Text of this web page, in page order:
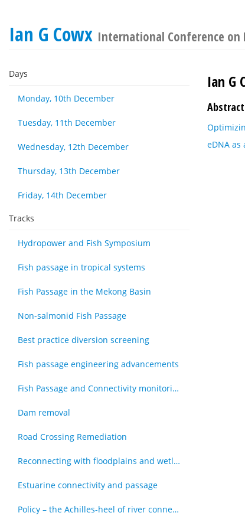
Ian G Cowx International Conference on
Days
Monday, 10th December
Tuesday, 11th December
Wednesday, 12th December
Thursday, 13th December
Friday, 14th December
Tracks
Hydropower and Fish Symposium
Fish passage in tropical systems
Fish Passage in the Mekong Basin
Non-salmonid Fish Passage
Best practice diversion screening
Fish passage engineering advancements
Fish Passage and Connectivity monitoring techniques
Dam removal
Road Crossing Remediation
Reconnecting with floodplains and wetlands
Estuarine connectivity and passage
Policy – the Achilles-heel of river connectivity
Ian G
eDNA